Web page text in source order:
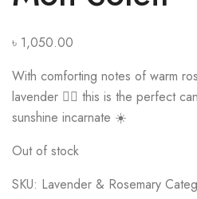
৳ 1,050.00
With comforting notes of warm
lavender 🧖‍♀️ this is the perfect
sunshine incarnate ☀️
Out of stock
SKU: Lavender & Rosemary